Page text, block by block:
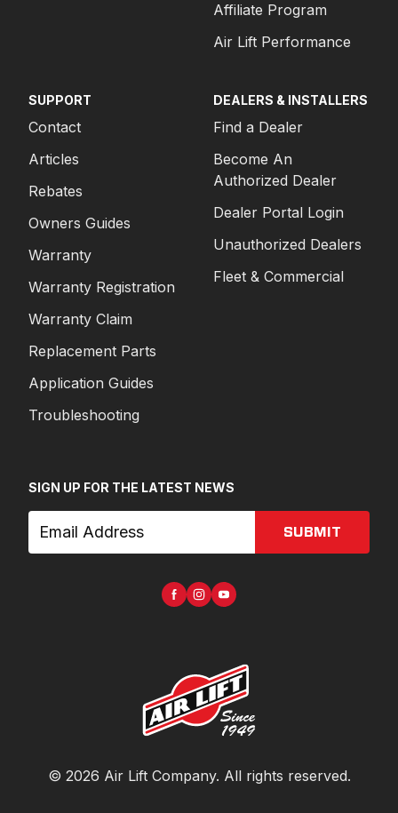
Affiliate Program
Air Lift Performance
SUPPORT
Contact
Articles
Rebates
Owners Guides
Warranty
Warranty Registration
Warranty Claim
Replacement Parts
Application Guides
Troubleshooting
DEALERS & INSTALLERS
Find a Dealer
Become An
Authorized Dealer
Dealer Portal Login
Unauthorized Dealers
Fleet & Commercial
SIGN UP FOR THE LATEST NEWS
SUBMIT
© 2026 Air Lift Company. All rights reserved.